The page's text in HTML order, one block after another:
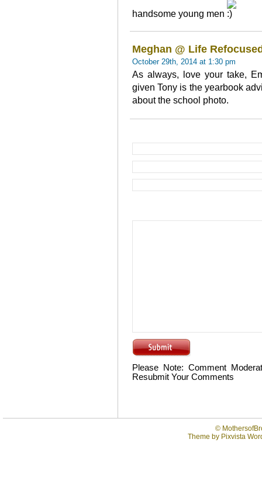
handsome young men
Meghan @ Life
October 29th, 2014 at 1:30 pm
As always, love your take,
given Tony is the yearbook
about the school photo.
Please Note: Comment
Resubmit Your Comments
©
Theme by Pixvista